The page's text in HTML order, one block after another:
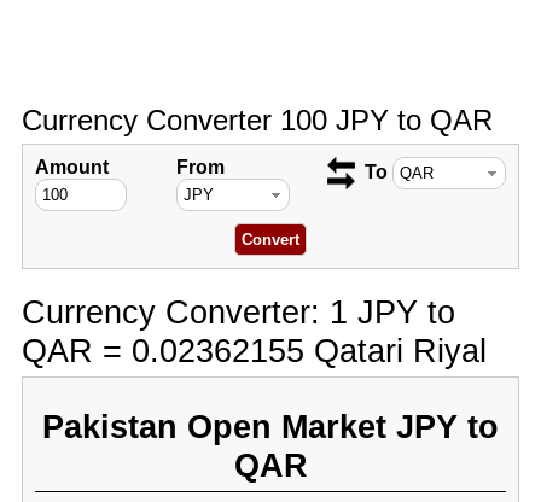
Currency Converter 100 JPY to QAR
Amount From To
Currency Converter: 1 JPY to
QAR = 0.02362155 Qatari Riyal
Pakistan Open Market JPY to
QAR